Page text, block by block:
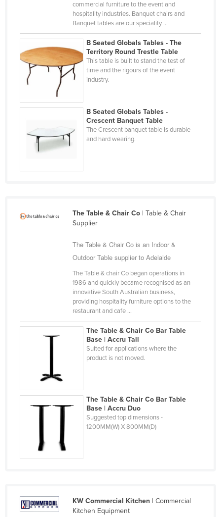
Namibia
Nauru
Nepal
Netherlands
New Zealand
Niger
Nigeria
Papua New Guinea
Portugal
Qatar
Saint Kitts and Nevis
Saint Lucia
Saint Vincent and the Grenadines
Samoa
Saudi Arabia
Senegal
commercial furniture to the event and
hospitality industries. Banquet chairs and
Banquet tables are our speciality ...
B Seated Globals Tables - The
Territory Round Trestle Table
This table is built to stand the test of
time and the rigours of the event
industry.
B Seated Globals Tables -
Crescent Banquet Table
The Crescent banquet table is durable
and hard wearing.
The Table & Chair Co| Table & Chair
Supplier
The Table & Chair Co is an Indoor &
Outdoor Table supplier to Adelaide
The Table & chair Co began operations in
1986 and quickly became recognised as an
innovative South Australian business,
providing hospitality furniture options to the
restaurant and cafe ...
The Table & Chair Co Bar Table
Base | Accru Tall
Suited for applications where the
product is not moved.
The Table & Chair Co Bar Table
Base | Accru Duo
Suggested top dimensions -
1200MM(W) X 800MM(D)
KW Commercial Kitchen| Commercial
Kitchen Equipment